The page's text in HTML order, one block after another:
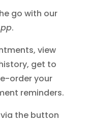
go with our
.
view
get to
order your
reminders.
the button